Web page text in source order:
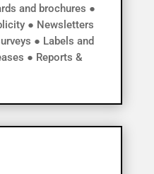
and brochures ●
● Newsletters
● Labels and
● Reports &